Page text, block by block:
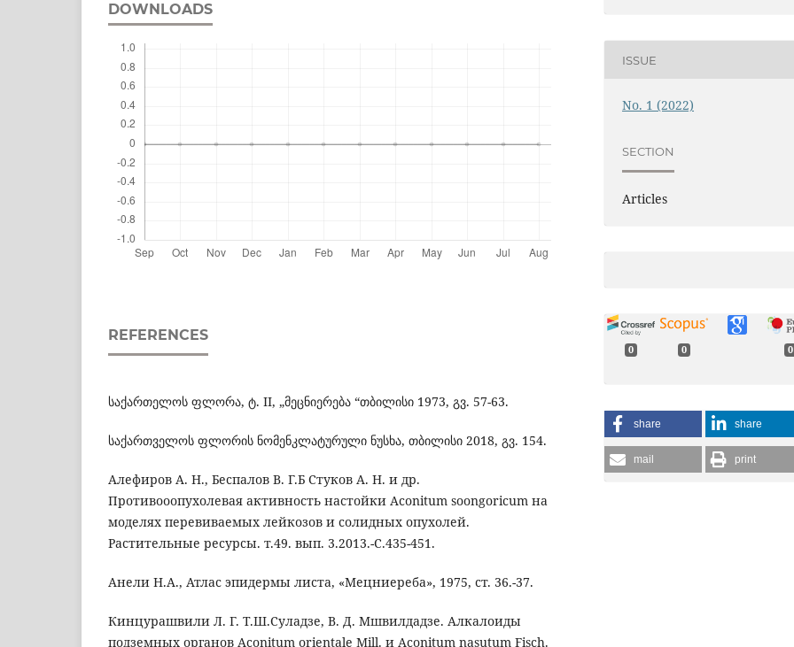
DOWNLOADS
REFERENCES
საქართელოს ფლორა, ტ. II, „მეცნიერება “თბილისი 1973, გვ. 57-63.
საქართველოს ფლორის ნომენკლატურული ნუსხა, თბილისი 2018, გვ. 154.
Алефиров А. Н., Беспалов В. Г.Б Стуков А. Н. и др.
Противооопухолевая активность настойки Aconitum soongoricum на
моделях перевиваемых лейкозов и солидных опухолей.
Растительные ресурсы. т.49. вып. 3.2013.-C.435-451.
Анели Н.А., Атлас эпидермы листа, «Мецниереба», 1975, ст. 36.-37.
Кинцурашвили Л. Г. Т.Ш.Суладзе, В. Д. Мшвилдадзе. Алкалоиды
подземных органов Aconitum orientale Mill. и Aconitum nasutum Fisch.
ISSUE
No. 1 (2022)
SECTION
Articles
0 0 0
share share
mail print